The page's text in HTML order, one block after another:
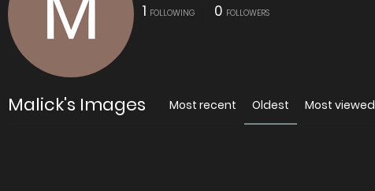
1 FOLLOWING 0 FOLLOWERS
Malick's Images Most recent Oldest Most viewed